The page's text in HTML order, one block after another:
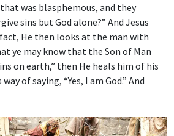
was blasphemous, and they
sins but God alone?” And Jesus
He then looks at the man with
ye may know that the Son of Man
on earth,” then He heals him of his
of saying, “Yes, I am God.” And